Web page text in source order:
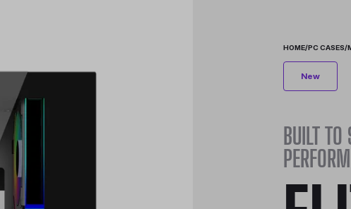
HOME/PC CASES/
New
BUILT
PERFORM